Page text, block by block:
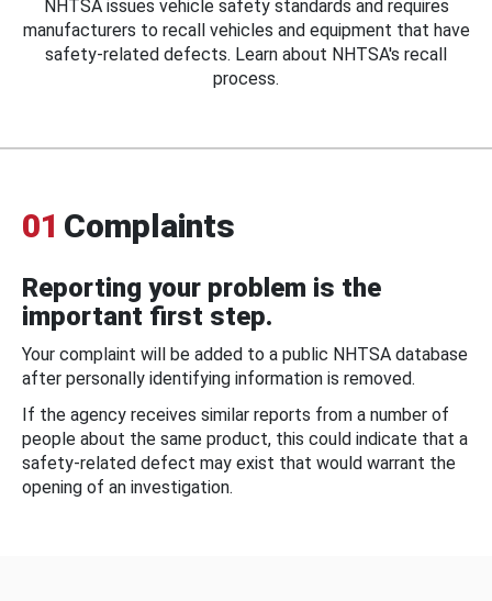
NHTSA issues vehicle safety standards and requires
manufacturers to recall vehicles and equipment that have
safety-related defects. Learn about NHTSA's recall
process.
01 Complaints
Reporting your problem is the
important first step.
Your complaint will be added to a public NHTSA database
after personally identifying information is removed.
If the agency receives similar reports from a number of
people about the same product, this could indicate that a
safety-related defect may exist that would warrant the
opening of an investigation.